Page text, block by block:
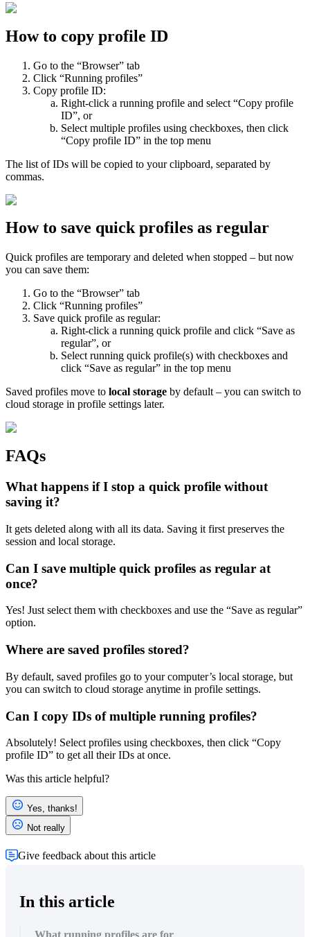
How to copy profile ID
Go to the “Browser” tab
Click “Running profiles”
Copy profile ID:
Right-click a running profile and select “Copy profile
ID”, or
Select multiple profiles using checkboxes, then click
“Copy profile ID” in the top menu
The list of IDs will be copied to your clipboard, separated by
commas.
How to save quick profiles as regular
Quick profiles are temporary and deleted when stopped – but now
you can save them:
Go to the “Browser” tab
Click “Running profiles”
Save quick profile as regular:
Right-click a running quick profile and click “Save as
regular”, or
Select running quick profile(s) with checkboxes and
click “Save as regular” in the top menu
Saved profiles move to local storage by default – you can switch to
cloud storage in profile settings later.
FAQs
What happens if I stop a quick profile without
saving it?
It gets deleted along with all its data. Saving it first preserves the
session and local storage.
Can I save multiple quick profiles as regular at
once?
Yes! Just select them with checkboxes and use the “Save as regular”
option.
Where are saved profiles stored?
By default, saved profiles go to your computer’s local storage, but
you can switch to cloud storage anytime in profile settings.
Can I copy IDs of multiple running profiles?
Absolutely! Select profiles using checkboxes, then click “Copy
profile ID” to get all their IDs at once.
Was this article helpful?
Yes, thanks!
Not really
Give feedback about this article
In this article
What running profiles are for